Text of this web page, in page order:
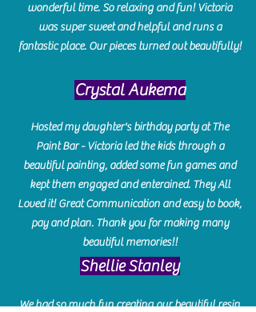
wonderful time. So relaxing and fun! Victoria
was super sweet and helpful and runs a
fantastic place. Our pieces turned out beautifully!
Crystal Aukema
Hosted my daughter's birthday party at The
Paint Bar - Victoria led the kids through a
beautiful painting, added some fun games and
kept them engaged and enterained. They All
Loved it! Great Communication and easy to book,
pay and plan. Thank you for making many
beautiful memories!!
​Shellie Stanley
We had so much fun creating our beautiful resin